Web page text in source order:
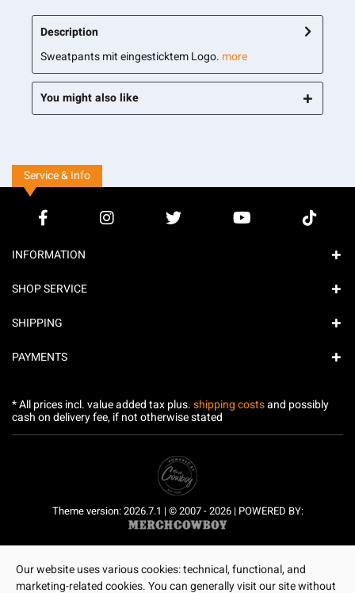
Description
Sweatpants mit eingesticktem Logo. more
You might also like
Service & Info
INFORMATION
SHOP SERVICE
SHIPPING
PAYMENTS
* All prices incl. value added tax plus.shipping costsand possibly
cash on delivery fee, if not otherwise stated
Theme version: 2026.7.1 | © 2007 - 2026 | POWERED BY:
Our website uses various cookies: technical, functional, and
marketing-related cookies. You can generally visit our site without